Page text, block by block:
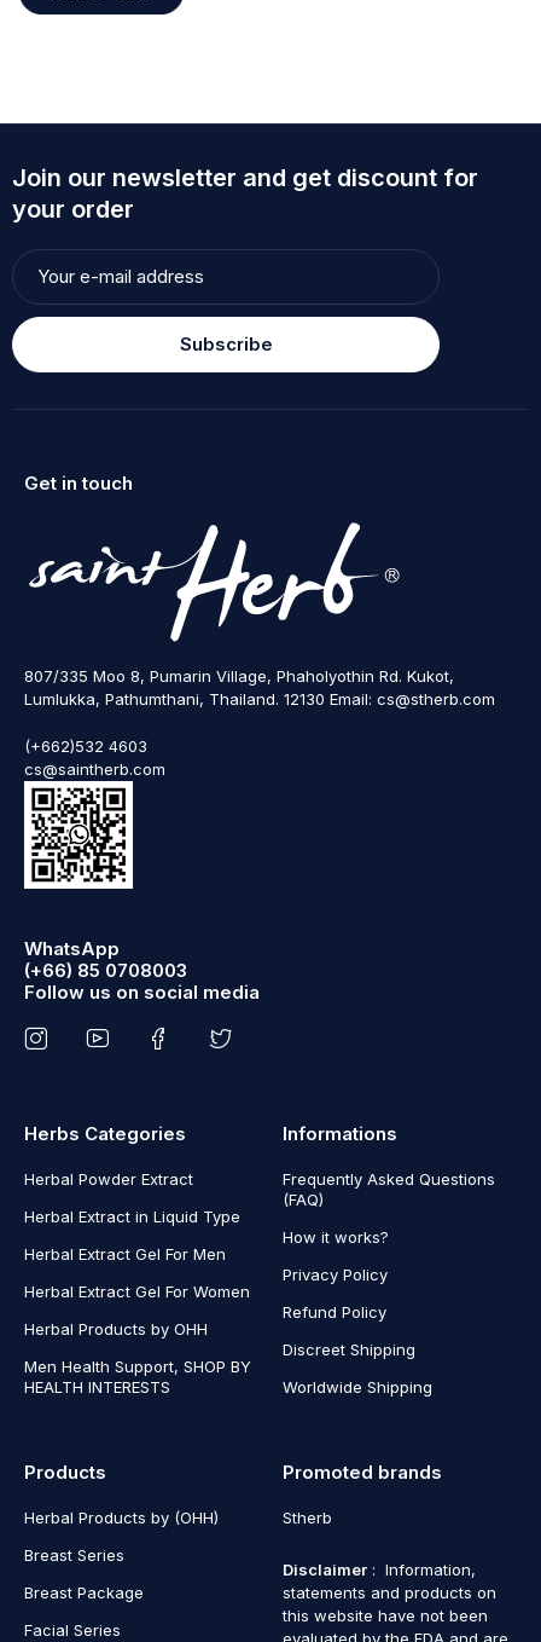
Join our newsletter and get discount for
your order
Subscribe
Get in touch
807/335 Moo 8, Pumarin Village, Phaholyothin Rd. Kukot,
Lumlukka, Pathumthani, Thailand. 12130 Email: cs@stherb.com
(+662)532 4603
cs@saintherb.com
WhatsApp
(+66) 85 0708003
Follow us on social media
Herbs Categories
Herbal Powder Extract
Herbal Extract in Liquid Type
Herbal Extract Gel For Men
Herbal Extract Gel For Women
Herbal Products by OHH
Men Health Support, SHOP BY
HEALTH INTERESTS
Informations
Frequently Asked Questions
(FAQ)
How it works?
Privacy Policy
Refund Policy
Discreet Shipping
Worldwide Shipping
Products
Herbal Products by (OHH)
Breast Series
Breast Package
Facial Series
Promoted brands
Stherb
Disclaimer : Information,
statements and products on
this website have not been